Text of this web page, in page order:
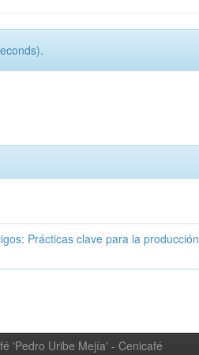
Prácticas clave para la producción
'Pedro Uribe Mejía' - Cenicafé